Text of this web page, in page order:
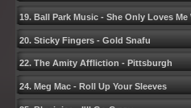
19. Ball Park Music - She Only Loves Me
20. Sticky Fingers - Gold Snafu
22. The Amity Affliction - Pittsburgh
24. Meg Mac - Roll Up Your Sleeves